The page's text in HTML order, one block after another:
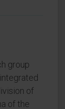
group
of
of the